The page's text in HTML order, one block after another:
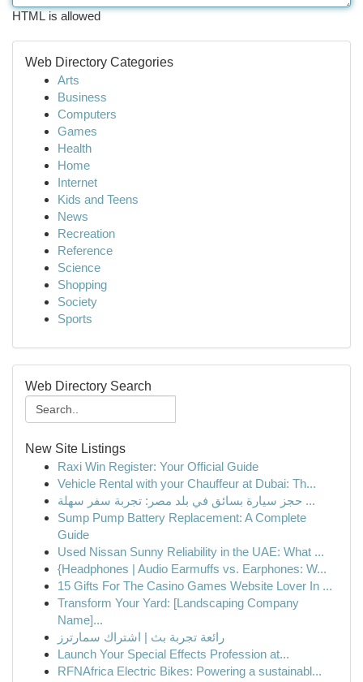
HTML is allowed
Web Directory Categories
Arts
Business
Computers
Games
Health
Home
Internet
Kids and Teens
News
Recreation
Reference
Science
Shopping
Society
Sports
Web Directory Search
New Site Listings
Raxi Win Register: Your Official Guide
Vehicle Rental with your Chauffeur at Dubai: Th...
حجز سيارة بسائق في بلد مصر: تجربة سفر سهلة ...
Sump Pump Battery Replacement: A Complete
Guide
Used Nissan Sunny Reliability in the UAE: What ...
{Headphones | Audio Earmuffs vs. Earphones: W...
15 Gifts For The Casino Games Website Lover In ...
Transform Your Yard: [Landscaping Company
Name]...
رائعة تجربة بث | اشتراك سمارترز
Launch Your Special Effects Profession at...
RFNAfrica Electric Bikes: Powering a sustainabl...